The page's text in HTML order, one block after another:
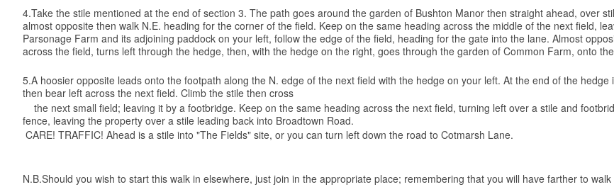
4.Take the stile mentioned at the end of section 3. The path goes around the garden of Bushton Manor then straight ahead, over
almost opposite then walk N.E. heading for the corner of the field. Keep on the same heading across the middle of the next field,
Parsonage Farm and its adjoining paddock on your left, follow the edge of the field, heading for the gate into the lane. Almost
across the field, turns left through the hedge, then, with the hedge on the right, goes through the garden of Common Farm, onto
5.A hoosier opposite leads onto the footpath along the N. edge of the next field with the hedge on your left. At the end of the
then bear left across the next field. Climb the stile then cross
the next small field; leaving it by a footbridge. Keep on the same heading across the next field, turning left over a stile and
fence, leaving the property over a stile leading back into Broadtown Road.
CARE! TRAFFIC! Ahead is a stile into "The Fields" site, or you can turn left down the road to Cotmarsh Lane.
N.B.Should you wish to start this walk in elsewhere, just join in the appropriate place; remembering that you will have farther to